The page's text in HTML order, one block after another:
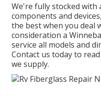
We're fully stocked
components and
the best when you deal
consideration a
service all models and
Contact us today to
we supply.